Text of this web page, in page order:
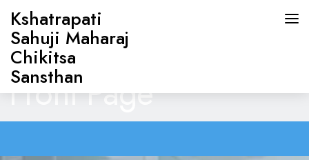
Kshatrapati
Sahuji Maharaj
Chikitsa
Sansthan
HOME
ABOUT US
Front Page